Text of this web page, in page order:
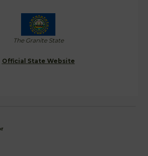
The Granite State
Official State Website